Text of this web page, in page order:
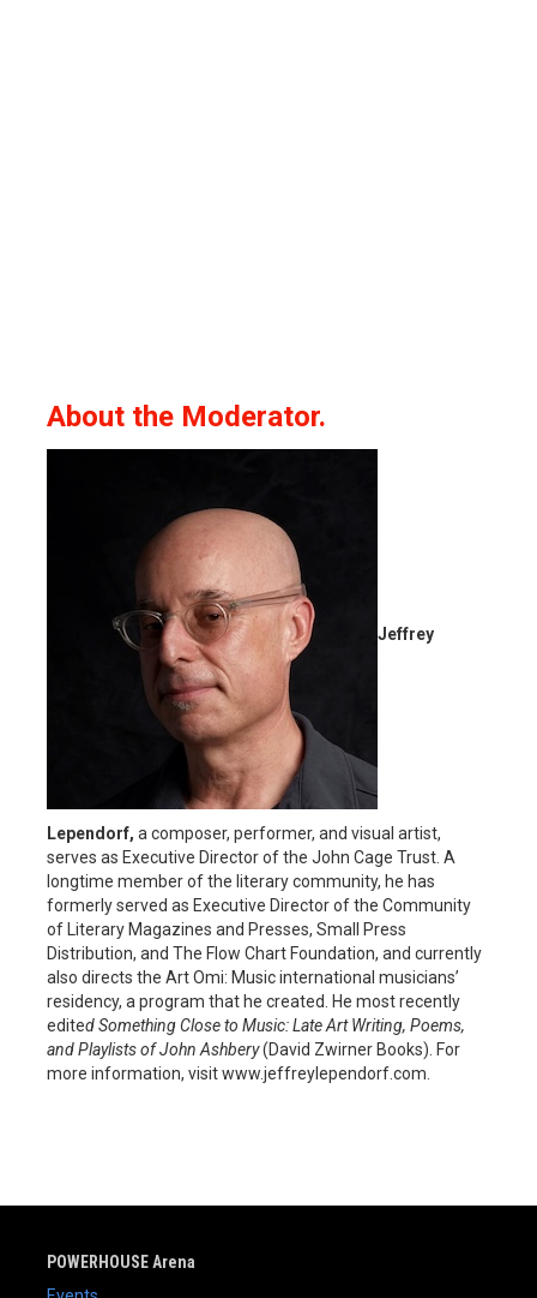
About the Moderator.
Jeffrey
Lependorf, a composer, performer, and visual artist,
serves as Executive Director of the John Cage Trust. A
longtime member of the literary community, he has
formerly served as Executive Director of the Community
of Literary Magazines and Presses, Small Press
Distribution, and The Flow Chart Foundation, and currently
also directs the Art Omi: Music international musicians’
residency, a program that he created. He most recently
edited Something Close to Music: Late Art Writing, Poems,
and Playlists of John Ashbery(David Zwirner Books). For
more information, visit www.jeffreylependorf.com.
POWERHOUSE Arena